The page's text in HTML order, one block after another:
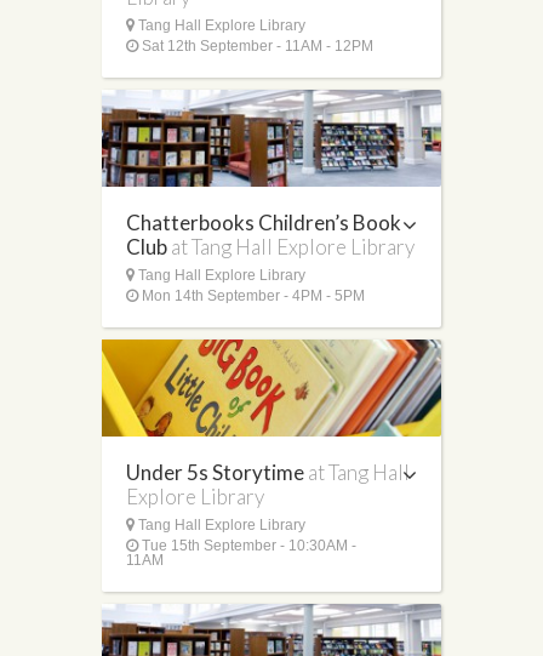
Tang Hall Explore Library
Sat 12th September - 11AM - 12PM
Chatterbooks Children’s Book
Clubat Tang Hall Explore Library
Tang Hall Explore Library
Mon 14th September - 4PM - 5PM
Under 5s Storytimeat Tang Hall
Explore Library
Tang Hall Explore Library
Tue 15th September - 10:30AM -
11AM